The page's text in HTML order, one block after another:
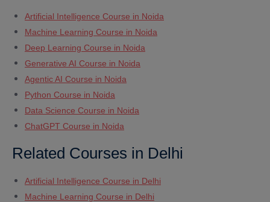
Artificial Intelligence Course in Noida
Machine Learning Course in Noida
Deep Learning Course in Noida
Generative AI Course in Noida
Agentic AI Course in Noida
Python Course in Noida
Data Science Course in Noida
ChatGPT Course in Noida
Related Courses in Delhi
Artificial Intelligence Course in Delhi
Machine Learning Course in Delhi